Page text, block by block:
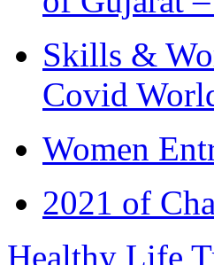
Skills &
Covid
Women
2021 of
Healthy Life